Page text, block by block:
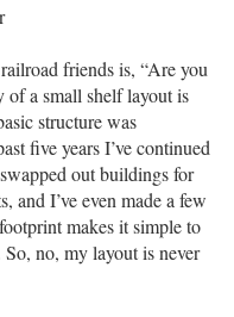
friends is, “Are you
of a small shelf layout is
structure was
five years I’ve continued
out buildings for
and I’ve even made a few
makes it simple to
no, my layout is never